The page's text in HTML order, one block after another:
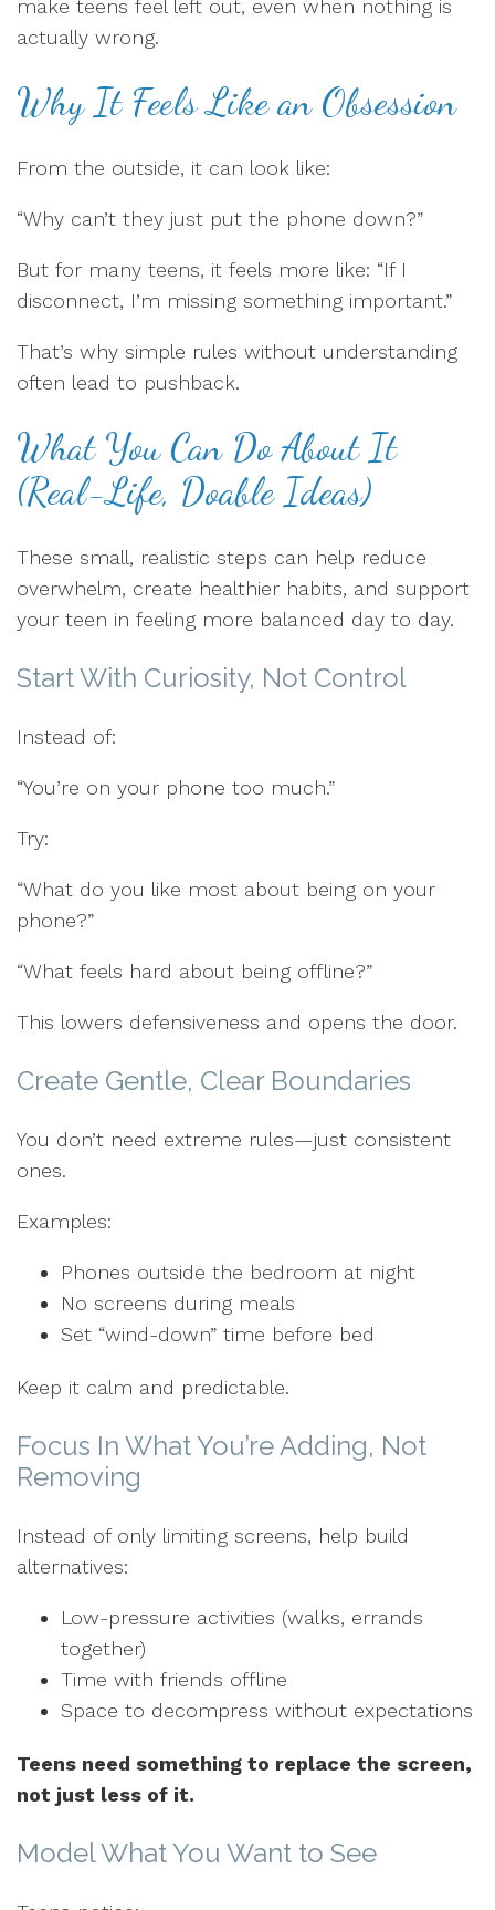
make teens feel left out, even when nothing is
actually wrong.
Why It Feels Like an Obsession
From the outside, it can look like:
“Why can’t they just put the phone down?”
But for many teens, it feels more like: “If I
disconnect, I’m missing something important.”
That’s why simple rules without understanding
often lead to pushback.
What You Can Do About It
(Real-Life, Doable Ideas)
These small, realistic steps can help reduce
overwhelm, create healthier habits, and support
your teen in feeling more balanced day to day.
Start With Curiosity, Not Control
Instead of:
“You’re on your phone too much.”
Try:
“What do you like most about being on your
phone?”
“What feels hard about being offline?”
This lowers defensiveness and opens the door.
Create Gentle, Clear Boundaries
You don’t need extreme rules—just consistent
ones.
Examples:
Phones outside the bedroom at night
No screens during meals
Set “wind-down” time before bed
Keep it calm and predictable.
Focus In What You’re Adding, Not
Removing
Instead of only limiting screens, help build
alternatives:
Low-pressure activities (walks, errands
together)
Time with friends offline
Space to decompress without expectations
Teens need something to replace the screen,
not just less of it.
Model What You Want to See